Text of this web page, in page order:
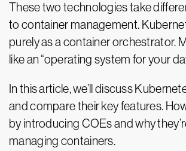
These two technologies take
to container management.
purely as a container orchestrator.
like an “operating system for your
In this article, we’ll discuss
and compare their key features.
by introducing COEs and why
managing containers.